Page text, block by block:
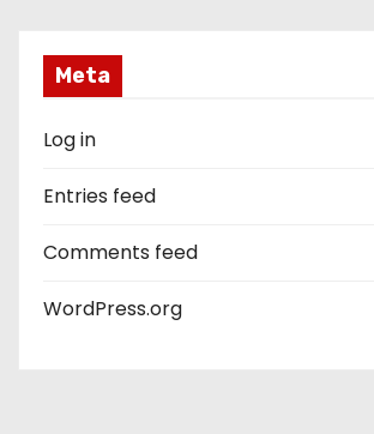
Meta
Log in
Entries feed
Comments feed
WordPress.org